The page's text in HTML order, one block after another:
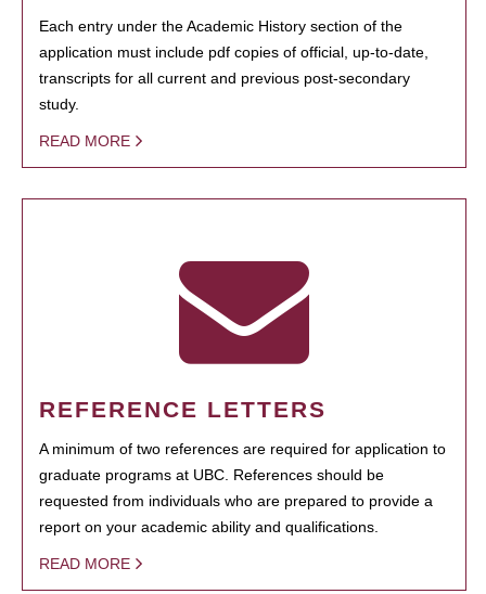
Each entry under the Academic History section of the
application must include pdf copies of official, up-to-date,
transcripts for all current and previous post-secondary
study.
READ MORE
REFERENCE LETTERS
A minimum of two references are required for application to
graduate programs at UBC. References should be
requested from individuals who are prepared to provide a
report on your academic ability and qualifications.
READ MORE